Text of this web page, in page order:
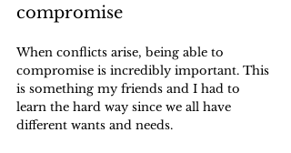
compromise
When conflicts arise, being able to
compromise is incredibly important. This
is something my friends and I had to
learn the hard way since we all have
different wants and needs.